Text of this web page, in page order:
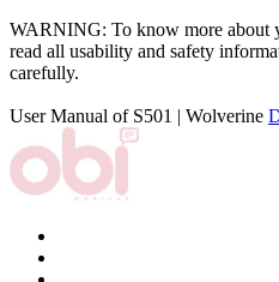
WARNING: To know more about
read all usability and safety
carefully.
User Manual of S501 | Wolverine